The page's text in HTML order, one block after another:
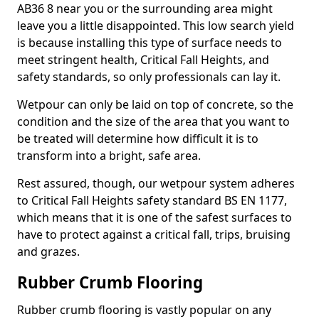
AB36 8 near you or the surrounding area might
leave you a little disappointed. This low search yield
is because installing this type of surface needs to
meet stringent health, Critical Fall Heights, and
safety standards, so only professionals can lay it.
Wetpour can only be laid on top of concrete, so the
condition and the size of the area that you want to
be treated will determine how difficult it is to
transform into a bright, safe area.
Rest assured, though, our wetpour system adheres
to Critical Fall Heights safety standard BS EN 1177,
which means that it is one of the safest surfaces to
have to protect against a critical fall, trips, bruising
and grazes.
Rubber Crumb Flooring
Rubber crumb flooring is vastly popular on any